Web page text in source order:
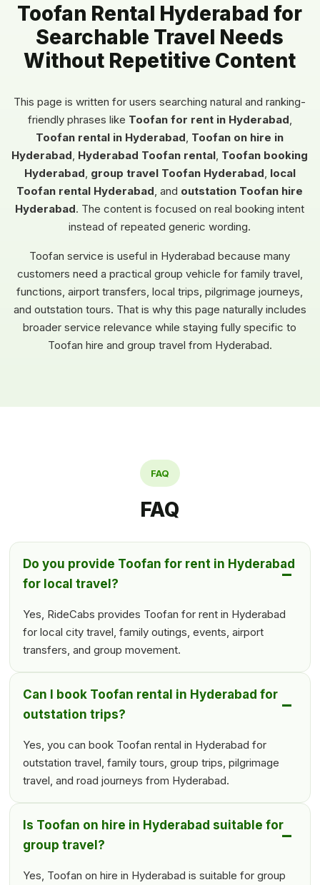
Toofan Rental Hyderabad for
Searchable Travel Needs
Without Repetitive Content
This page is written for users searching natural and ranking-
friendly phrases like Toofan for rent in Hyderabad,
Toofan rental in Hyderabad, Toofan on hire in
Hyderabad, Hyderabad Toofan rental, Toofan booking
Hyderabad, group travel Toofan Hyderabad, local
Toofan rental Hyderabad, and outstation Toofan hire
Hyderabad. The content is focused on real booking intent
instead of repeated generic wording.
Toofan service is useful in Hyderabad because many
customers need a practical group vehicle for family travel,
functions, airport transfers, local trips, pilgrimage journeys,
and outstation tours. That is why this page naturally includes
broader service relevance while staying fully specific to
Toofan hire and group travel from Hyderabad.
FAQ
FAQ
Do you provide Toofan for rent in Hyderabad
for local travel?
Yes, RideCabs provides Toofan for rent in Hyderabad
for local city travel, family outings, events, airport
transfers, and group movement.
Can I book Toofan rental in Hyderabad for
outstation trips?
Yes, you can book Toofan rental in Hyderabad for
outstation travel, family tours, group trips, pilgrimage
travel, and road journeys from Hyderabad.
Is Toofan on hire in Hyderabad suitable for
group travel?
Yes, Toofan on hire in Hyderabad is suitable for group